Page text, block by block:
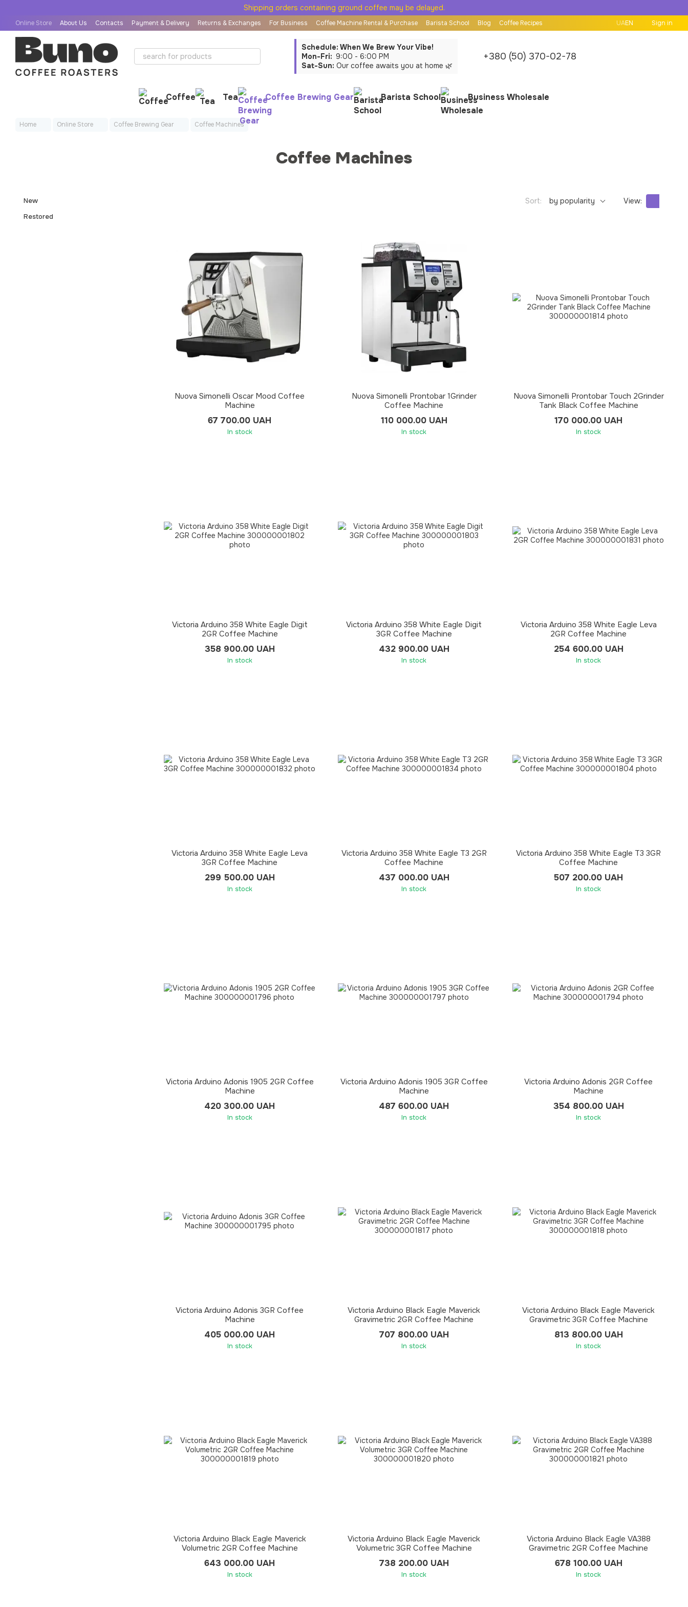
Shipping orders containing ground coffee may be delayed.
Online Store About Us Contacts Payment & Delivery Returns & Exchanges For Business Coffee Machine Rental & Purchase Barista School Blog
Coffee Recipes
User Agreement
Public Offer Agreement
UAEN Sign in
Schedule: When We Brew Your Vibe!
Mon-Fri: 9:00 - 6:00 PM
Sat-Sun: Our coffee awaits you at home 🌿
+380 (50) 370-02-78
Coffee Tea Coffee Brewing Gear Barista School Business Wholesale
Home Online Store Coffee Brewing Gear Coffee Machines
Coffee Machines
Sort: by popularity View:
Nuova Simonelli Oscar Mood Coffee
Machine
67 700.00 UAH
In stock
Nuova Simonelli Prontobar 1Grinder
Coffee Machine
110 000.00 UAH
In stock
Nuova Simonelli Prontobar Touch 2Grinder
Tank Black Coffee Machine
170 000.00 UAH
In stock
Victoria Arduino 358 White Eagle Digit
2GR Coffee Machine
358 900.00 UAH
In stock
Victoria Arduino 358 White Eagle Digit
3GR Coffee Machine
432 900.00 UAH
In stock
Victoria Arduino 358 White Eagle Leva
2GR Coffee Machine
254 600.00 UAH
In stock
Victoria Arduino 358 White Eagle Leva
3GR Coffee Machine
299 500.00 UAH
In stock
Victoria Arduino 358 White Eagle T3 2GR
Coffee Machine
437 000.00 UAH
In stock
Victoria Arduino 358 White Eagle T3 3GR
Coffee Machine
507 200.00 UAH
In stock
Victoria Arduino Adonis 1905 2GR Coffee
Machine
420 300.00 UAH
In stock
Victoria Arduino Adonis 1905 3GR Coffee
Machine
487 600.00 UAH
In stock
Victoria Arduino Adonis 2GR Coffee
Machine
354 800.00 UAH
In stock
Victoria Arduino Adonis 3GR Coffee
Machine
405 000.00 UAH
In stock
Victoria Arduino Black Eagle Maverick
Gravimetric 2GR Coffee Machine
707 800.00 UAH
In stock
Victoria Arduino Black Eagle Maverick
Gravimetric 3GR Coffee Machine
813 800.00 UAH
In stock
Victoria Arduino Black Eagle Maverick
Volumetric 2GR Coffee Machine
643 000.00 UAH
In stock
Victoria Arduino Black Eagle Maverick
Volumetric 3GR Coffee Machine
738 200.00 UAH
In stock
Victoria Arduino Black Eagle VA388
Gravimetric 2GR Coffee Machine
678 100.00 UAH
In stock
New
Restored